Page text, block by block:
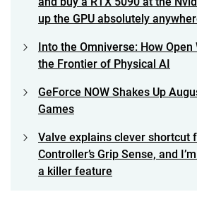
up the GPU absolutely
Into the Omniverse: How
the Frontier of Physical AI
GeForce NOW Shakes Up
Games
Valve explains clever shortcut
Controller’s Grip Sense, and
a killer feature